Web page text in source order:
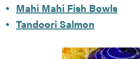
Mahi Mahi Fish Bowls
Tandoori Salmon